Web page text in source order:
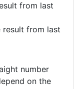
from last
result from last
number
on the